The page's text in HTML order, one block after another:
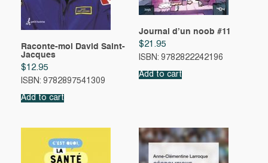
Raconte-moi David Saint-
Jacques
$12.95
ISBN: 9782897541309
Add to cart
Journal d’un noob #11
$21.95
ISBN: 9782822242196
Add to cart